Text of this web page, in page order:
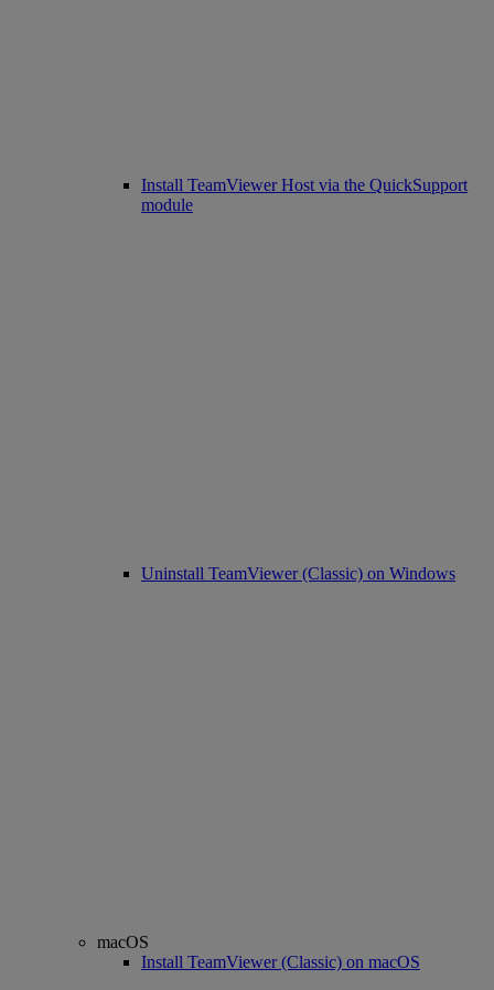
Install TeamViewer Host via the QuickSupport
module
Uninstall TeamViewer (Classic) on Windows
macOS
Install TeamViewer (Classic) on macOS